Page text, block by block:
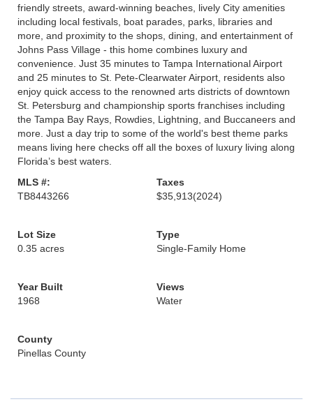
friendly streets, award-winning beaches, lively City amenities
including local festivals, boat parades, parks, libraries and
more, and proximity to the shops, dining, and entertainment of
Johns Pass Village - this home combines luxury and
convenience. Just 35 minutes to Tampa International Airport
and 25 minutes to St. Pete-Clearwater Airport, residents also
enjoy quick access to the renowned arts districts of downtown
St. Petersburg and championship sports franchises including
the Tampa Bay Rays, Rowdies, Lightning, and Buccaneers and
more. Just a day trip to some of the world's best theme parks
means living here checks off all the boxes of luxury living along
Florida’s best waters.
MLS #:
TB8443266
Taxes
$35,913(2024)
Lot Size
0.35 acres
Type
Single-Family Home
Year Built
1968
Views
Water
County
Pinellas County